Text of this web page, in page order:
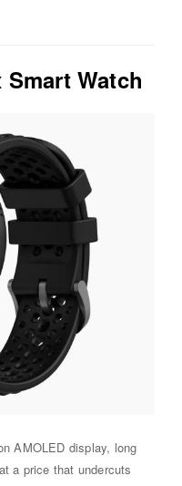
Watch
AMOLED display, long
a price that undercuts